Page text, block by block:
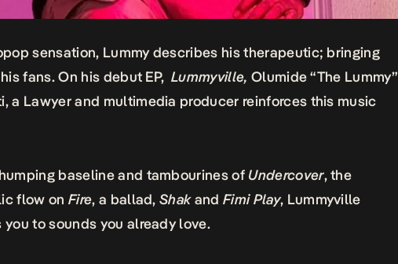
sensation, Lummy describes his therapeutic; bringing
fans. On his debut EP,Lummyville, Olumide “The Lummy”
a Lawyer and multimedia producer reinforces this music
baseline and tambourines of Undercover, the
flow on Fire, a ballad,ShakandFimi Play, Lummyville
you to sounds you already love.